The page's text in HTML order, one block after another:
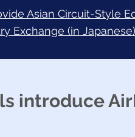
Asian Circuit-Style
Exchange (in Japanese)
introduce